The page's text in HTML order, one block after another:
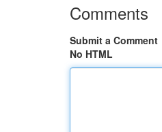
Comments
Submit a Comment
No HTML